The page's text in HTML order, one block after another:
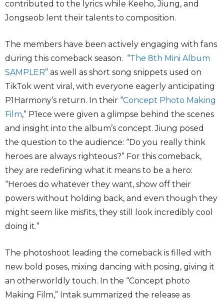
contributed to the lyrics while Keeho, Jiung, and
Jongseob lent their talents to composition.
The members have been actively engaging with fans
during this comeback season. “The 8th Mini Album
SAMPLER” as well as short song snippets used on
TikTok went viral, with everyone eagerly anticipating
P1Harmony’s return. In their “Concept Photo Making
Film,” P1ece were given a glimpse behind the scenes
and insight into the album’s concept. Jiung posed
the question to the audience: “Do you really think
heroes are always righteous?” For this comeback,
they are redefining what it means to be a hero:
“Heroes do whatever they want, show off their
powers without holding back, and even though they
might seem like misfits, they still look incredibly cool
doing it.”
The photoshoot leading the comeback is filled with
new bold poses, mixing dancing with posing, giving it
an otherworldly touch. In the “Concept photo
Making Film,” Intak summarized the release as